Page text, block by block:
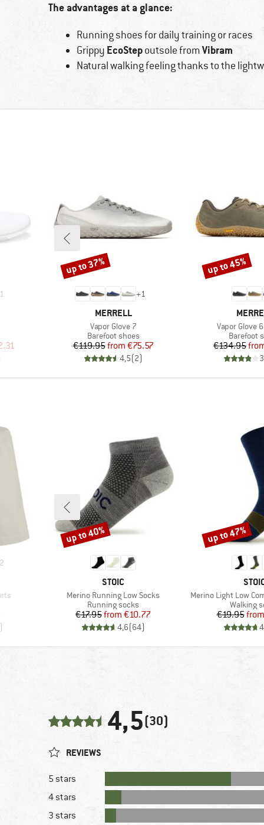
The advantages at a glance:
Running shoes for daily training or races
Grippy EcoStepoutsole fromVibram
Natural walking feeling thanks to the
1
Price
+1
BRAND
MERRELL
Item(s)
Vapor Glove 7
Product group
Barefoot shoes
Price
€119.95 Reduced Price
from €75.57
4,5(2)
Discount
up to 37%
BRAND
Item(s)
Vapor Glove
Product
Barefoot
€134.95
Discount
up to 45%
2
BRAND
STOIC
Item(s)
Merino Running Low Socks
Product group
Running socks
Price
€17.95 Reduced Price
from €10.77
4,6(64)
Discount
up to 40%
Item(s)
Merino Light Low
Product
Walking
€19.95from
Discount
up to 47%
4,5(30)
REVIEWS
5 stars
4 stars
3 stars